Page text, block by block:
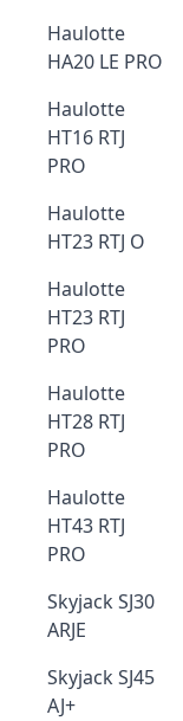
Haulotte
HA20 LE PRO
Haulotte
HT16 RTJ
PRO
Haulotte
HT23 RTJ O
Haulotte
HT23 RTJ
PRO
Haulotte
HT28 RTJ
PRO
Haulotte
HT43 RTJ
PRO
Skyjack SJ30
ARJE
Skyjack SJ45
AJ+